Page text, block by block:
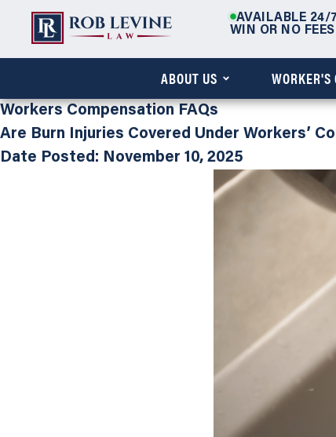
AVAILABLE 24/7
WIN OR NO FEES
ABOUT US WORKER'S
Workers Compensation FAQs
Are Burn Injuries Covered Under Workers’
Date Posted: November 10, 2025